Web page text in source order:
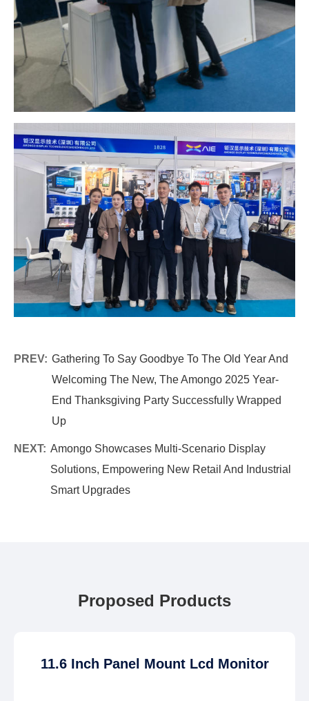
PREV: Gathering To Say Goodbye To The Old Year And
Welcoming The New, The Amongo 2025 Year-
End Thanksgiving Party Successfully Wrapped
Up
NEXT: Amongo Showcases Multi-Scenario Display
Solutions, Empowering New Retail And Industrial
Smart Upgrades
Proposed Products
11.6 Inch Panel Mount Lcd Monitor